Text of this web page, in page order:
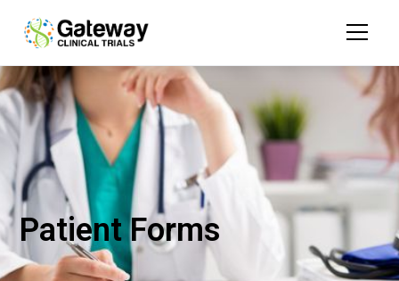
Patient Forms